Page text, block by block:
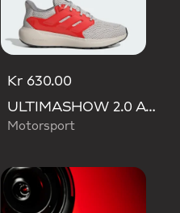
Kr 630.00
ULTIMASHOW 2.0 AUDI REVOLUT F1 TEAM SHOES
Motorsport